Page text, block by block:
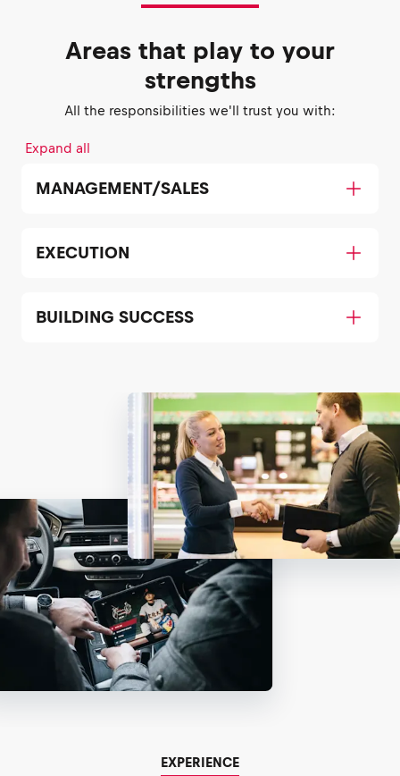
Areas that play to your
strengths
All the responsibilities we'll trust you with:
Expand all
MANAGEMENT/SALES
EXECUTION
BUILDING SUCCESS
EXPERIENCE